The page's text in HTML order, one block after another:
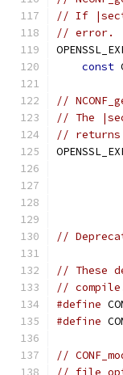
// If
// error.
const
//
// The
// returns
//
// These
//
#define
#define
//
// file